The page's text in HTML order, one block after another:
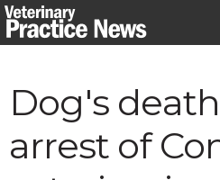
Skip
to
Dog's
arrest of